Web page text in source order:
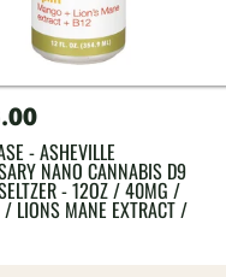
- ASHEVILLE
NANO CANNABIS D9
- 12OZ / 40MG /
/ LIONS MANE EXTRACT /